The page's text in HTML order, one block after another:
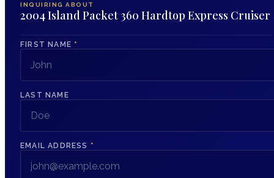
INQUIRING ABOUT
2004 Island Packet 360 Hardtop Express Cruiser
FIRST NAME *
LAST NAME
EMAIL ADDRESS *